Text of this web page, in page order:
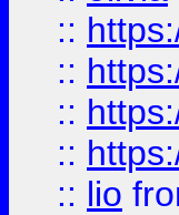
::
::
::
::
:: lio